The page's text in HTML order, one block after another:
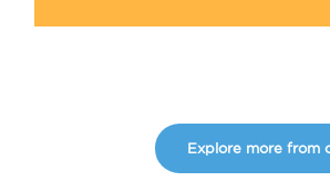
Explore more from